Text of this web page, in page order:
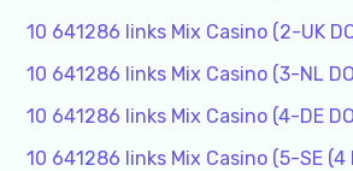
10 641286 links Mix Casino (2-UK
10 641286 links Mix Casino (3-NL
10 641286 links Mix Casino (4-DE
10 641286 links Mix Casino (5-SE (4